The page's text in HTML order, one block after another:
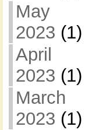
May
2023 (1)
April
2023 (1)
March
2023 (1)